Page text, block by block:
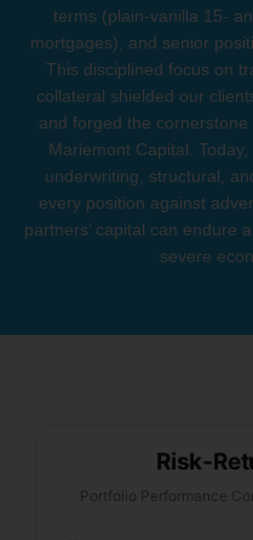
terms (plain-vanilla 15-
mortgages), and senior
This disciplined focus on
collateral shielded our
and forged the
Mariemont Capital.
underwriting, structural,
every position against
partners’ capital can endure
severe
Risk-
Portfolio Performance